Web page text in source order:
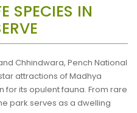
SPECIES IN
Chhindwara, Pench National
attractions of Madhya
for its opulent fauna. From rare
park serves as a dwelling